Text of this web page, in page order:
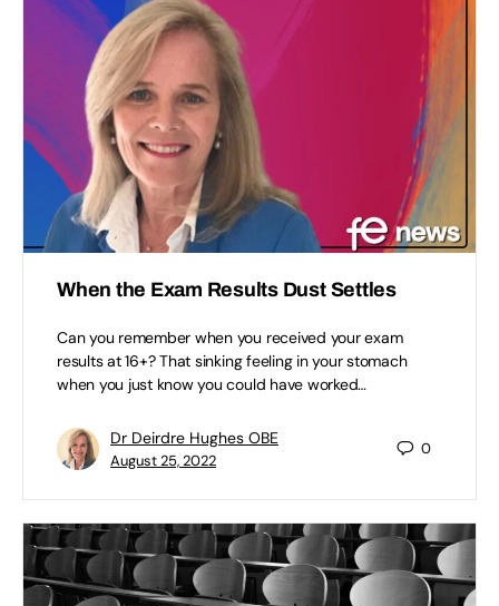
When the Exam Results Dust Settles
Can you remember when you received your exam
results at 16+? That sinking feeling in your stomach
when you just know you could have worked…
Dr Deirdre Hughes OBE
August 25, 2022
0